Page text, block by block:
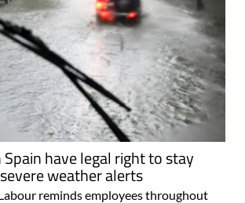
have legal right to stay
weather alerts
reminds employees throughout